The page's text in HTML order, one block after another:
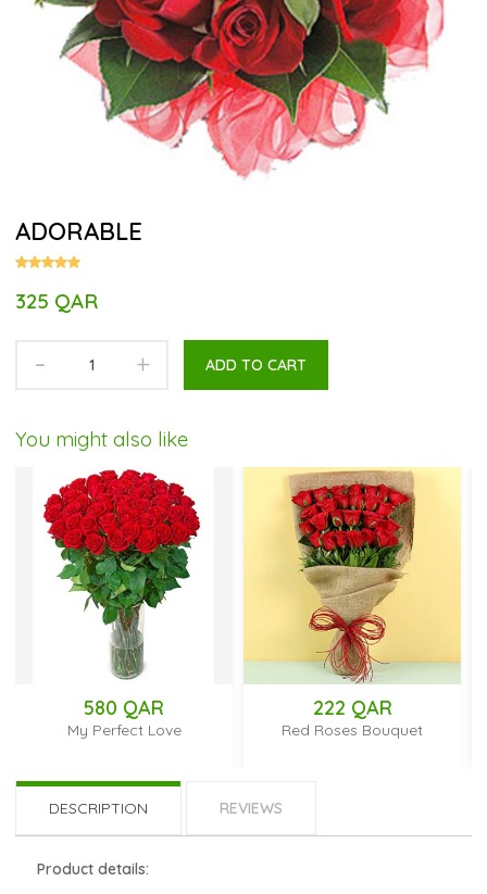
ADORABLE
325 QAR
- + ADD TO CART
You might also like
580 QAR
My Perfect Love
222 QAR
Red Roses Bouquet
DESCRIPTION REVIEWS
Product details: